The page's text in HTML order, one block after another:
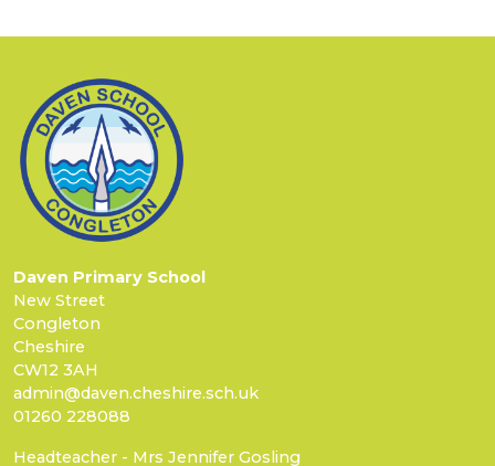
Daven Primary School
New Street
Congleton
Cheshire
CW12 3AH
admin@daven.cheshire.sch.uk
01260 228088
Headteacher - Mrs Jennifer Gosling